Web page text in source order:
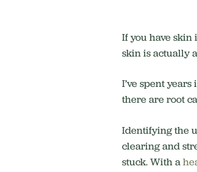
If you have skin
skin is actually
I’ve spent
there are root
Identifying the
clearing and
stuck. With a